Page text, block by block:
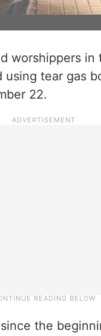
worshippers
tear gas
22.
the